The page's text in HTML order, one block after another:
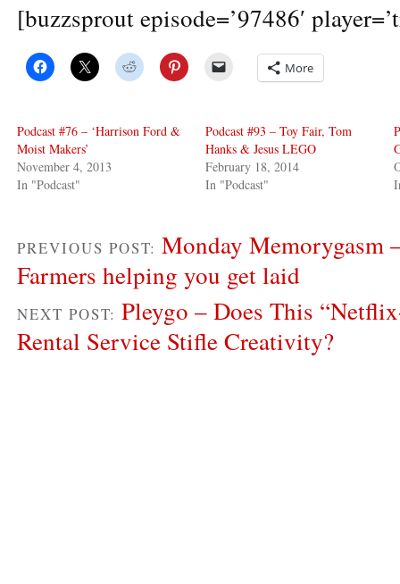
[buzzsprout episode=’97486′
More
Podcast #76 – ‘Harrison Ford &
Moist Makers’
November 4, 2013
In "Podcast"
Podcast #93 – Toy Fair, Tom
Hanks & Jesus LEGO
February 18, 2014
In "Podcast"
PREVIOUS POST: Monday Memorygasm
Farmers helping you get laid
NEXT POST: Pleygo – Does This
Rental Service Stifle Creativity?